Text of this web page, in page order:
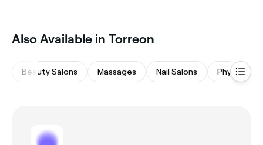
Also Available in Torreon
Beauty Salons Massages Nail Salons Physical